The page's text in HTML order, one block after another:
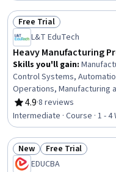
Status: Free Trial
Free Trial
L&T EduTech
Heavy Manufacturing
Skills you'll gain:
Control Systems,
Operations, Manufacturing
Process, Mechanical
Machine Controls, Process
and Facility Services,
Tolerance, Failure
Automation, Quality
4.9
Rating, 4.9 out of 5 stars
·8 reviews
Intermediate · Course · 1 - 4
Status: New
New Status: Free Trial
Free Trial
EDUCBA